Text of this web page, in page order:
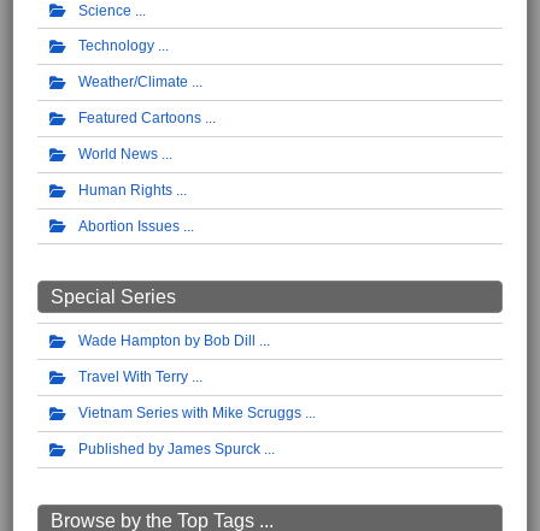
Science
Technology
Weather/Climate
Featured Cartoons
World News
Human Rights
Abortion Issues
Special Series
Wade Hampton by Bob Dill
Travel With Terry
Vietnam Series with Mike Scruggs
Published by James Spurck
Browse by the Top Tags ...